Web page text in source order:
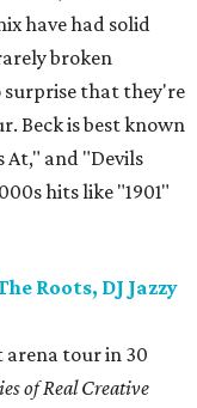
have had solid
broken
that they're
Beck is best known
At," and "Devils
hits like "1901"
Roots, DJ Jazzy
arena tour in 30
of Real Creative